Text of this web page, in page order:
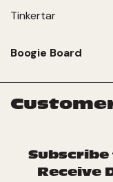
Tinkertar
Boogie Board
Receive